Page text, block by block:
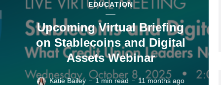
EDUCATION
Upcoming Virtual Briefing
on Stablecoins and Digital
Assets Webinar
Katie Bailey 1 min read 11 months ago